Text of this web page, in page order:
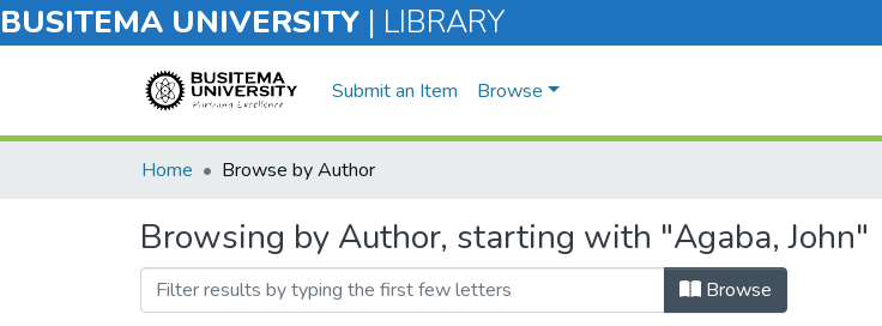
BUSITEMA UNIVERSITY | LIBRARY
Submit an Item Browse
Home Browse by Author
Browsing by Author, starting with "Agaba, John"
Browse